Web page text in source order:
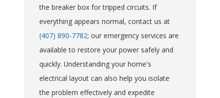
the breaker box for tripped circuits. If
everything appears normal, contact us at
(407) 890-7782; our emergency services are
available to restore your power safely and
quickly. Understanding your home's
electrical layout can also help you isolate
the problem effectively and expedite